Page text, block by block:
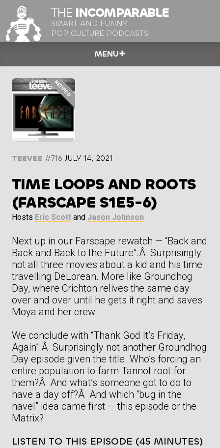
THE INCOMPARABLE
SMART AND FUNNY
POP CULTURE PODCASTS
MENU
TEEVEE #716 JULY 14, 2021
TIME LOOPS AND ROOTS
(FARSCAPE S1E5-6)
Hosts Eric Scott and Jason Johnson
Next up in our Farscape rewatch — “Back and
Back and Back to the Future”.Â Surprisingly
not all three movies about a kid and his time
travelling DeLorean. More like Groundhog
Day, where Crichton relives the same day
over and over until he gets it right and saves
Moya and her crew.
We conclude with “Thank God It’s Friday,
Again”.Â Surprisingly not another Groundhog
Day episode given the title. Who’s forcing an
entire population to farm Tannot root for
them?Â And what’s someone got to do to
have a day off?Â And which “bug in the
navel” idea came first — this episode or the
Matrix?
LISTEN TO THIS EPISODE (45 MINUTES)